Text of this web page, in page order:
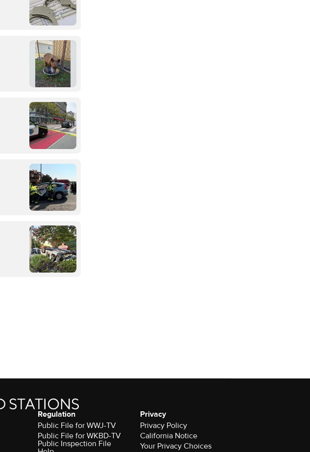
Regulation
Public File for WWJ-TV
Public File for WKBD-TV
Public Inspection File
Privacy
Privacy Policy
California Notice
Your Privacy Choices